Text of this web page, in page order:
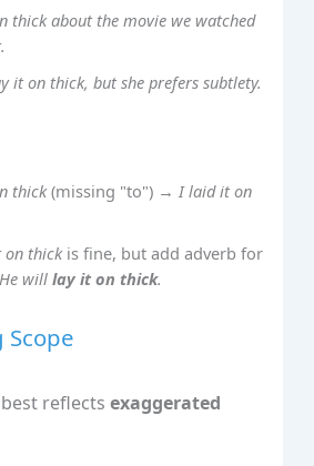
thick about the movie we watched
it on thick, but she prefers subtlety.
thick(missing "to") →I laid it on
on thickis fine, but add adverb for
He willlay it on thick.
best reflectsexaggerated